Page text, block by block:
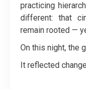
practicing
different: that
remain rooted —
On this night, the
It reflected